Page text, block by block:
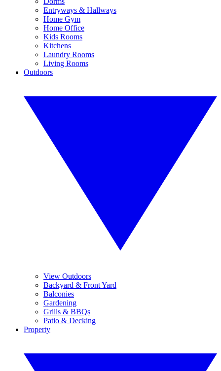
Entryways & Hallways
Home Gym
Home Office
Kids Rooms
Kitchens
Laundry Rooms
Living Rooms
Outdoors
View Outdoors
Backyard & Front Yard
Balconies
Gardening
Grills & BBQs
Patio & Decking
Property